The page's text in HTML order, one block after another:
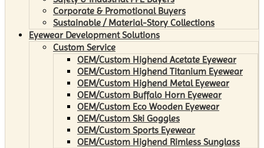
Corporate & Promotional Buyers
Sustainable / Material-Story Collections
Eyewear Development Solutions
Custom Service
OEM/Custom Highend Acetate Eyewear
OEM/Custom Highend Titanium Eyewear
OEM/Custom Highend Metal Eyewear
OEM/Custom Buffalo Horn Eyewear
OEM/Custom Eco Wooden Eyewear
OEM/Custom Ski Goggles
OEM/Custom Sports Eyewear
OEM/Custom Highend Rimless Sunglass